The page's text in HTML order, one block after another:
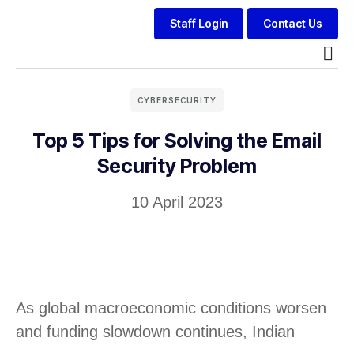
Staff Login Contact Us
CYBERSECURITY
Top 5 Tips for Solving the Email
Security Problem
10 April 2023
As global macroeconomic conditions worsen
and funding slowdown continues, Indian